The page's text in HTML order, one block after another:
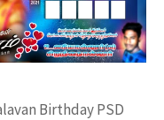
Birthday PSD